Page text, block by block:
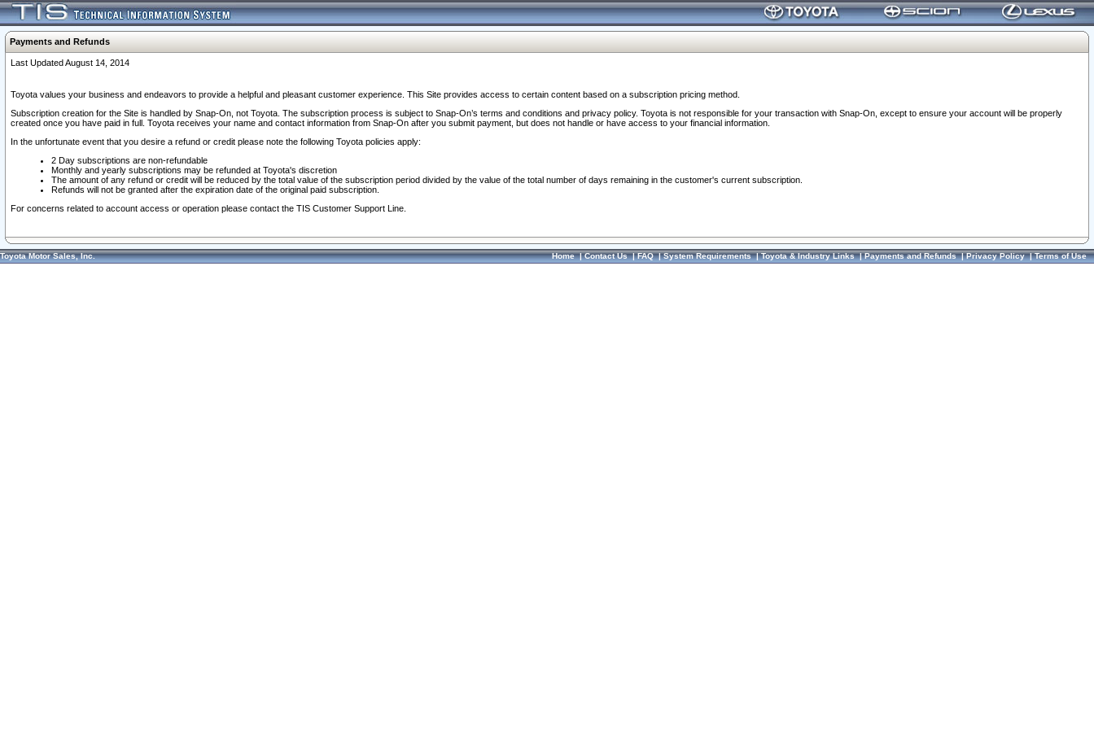
Payments and Refunds
Last Updated August 14, 2014
Toyota values your business and endeavors to provide a helpful and pleasant customer experience. This Site provides access to certain content based on a subscription pricing method.
Subscription creation for the Site is handled by Snap-On, not Toyota. The subscription process is subject to Snap-On’s terms and conditions and privacy policy. Toyota is not responsible for your transaction with Snap-On, except to ensure your account will be properly
created once you have paid in full. Toyota receives your name and contact information from Snap-On after you submit payment, but does not handle or have access to your financial information.
In the unfortunate event that you desire a refund or credit please note the following Toyota policies apply:
2 Day subscriptions are non-refundable
Monthly and yearly subscriptions may be refunded at Toyota's discretion
The amount of any refund or credit will be reduced by the total value of the subscription period divided by the value of the total number of days remaining in the customer's current subscription.
Refunds will not be granted after the expiration date of the original paid subscription.
For concerns related to account access or operation please contact the TIS Customer Support Line.
Toyota Motor Sales, Inc. Home|Contact Us|FAQ|System Requirements|Toyota & Industry Links|Payments and Refunds|Privacy Policy|Terms of Use